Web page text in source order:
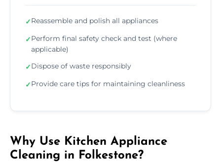
✓Reassemble and polish all appliances
✓Perform final safety check and test (where
applicable)
✓Dispose of waste responsibly
✓Provide care tips for maintaining cleanliness
Why Use Kitchen Appliance
Cleaning in Folkestone?